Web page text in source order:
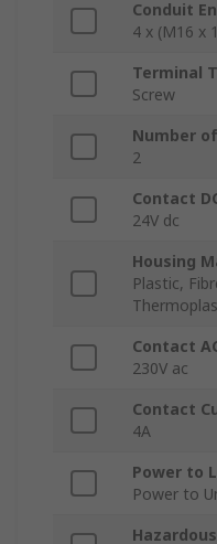
Conduit
4 x (M16 x
Terminal
Screw
Number
2
Contact
24V dc
Housing
Plastic,
Contact
230V ac
Contact
4A
Power to
Power to